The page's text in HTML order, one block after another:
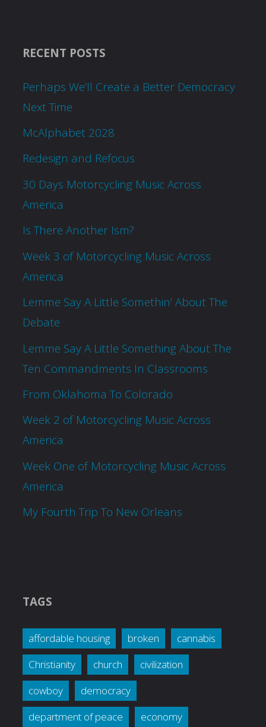
RECENT POSTS
Perhaps We’ll Create a Better Democracy
Next Time
McAlphabet 2028
Redesign and Refocus
30 Days Motorcycling Music Across
America
Is There Another Ism?
Week 3 of Motorcycling Music Across
America
Lemme Say A Little Somethin’ About The
Debate
Lemme Say A Little Something About The
Ten Commandments In Classrooms
From Oklahoma To Colorado
Week 2 of Motorcycling Music Across
America
Week One of Motorcycling Music Across
America
My Fourth Trip To New Orleans
TAGS
affordable housing broken
cannabis
Christianity
church
civilization
cowboy
democracy
department of peace
economy